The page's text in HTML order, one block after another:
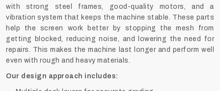
with strong steel frames, good-quality motors, and a
vibration system that keeps the machine stable. These parts
help the screen work better by stopping the mesh from
getting blocked, reducing noise, and lowering the need for
repairs. This makes the machine last longer and perform well
even with rough and heavy materials.
Our design approach includes: